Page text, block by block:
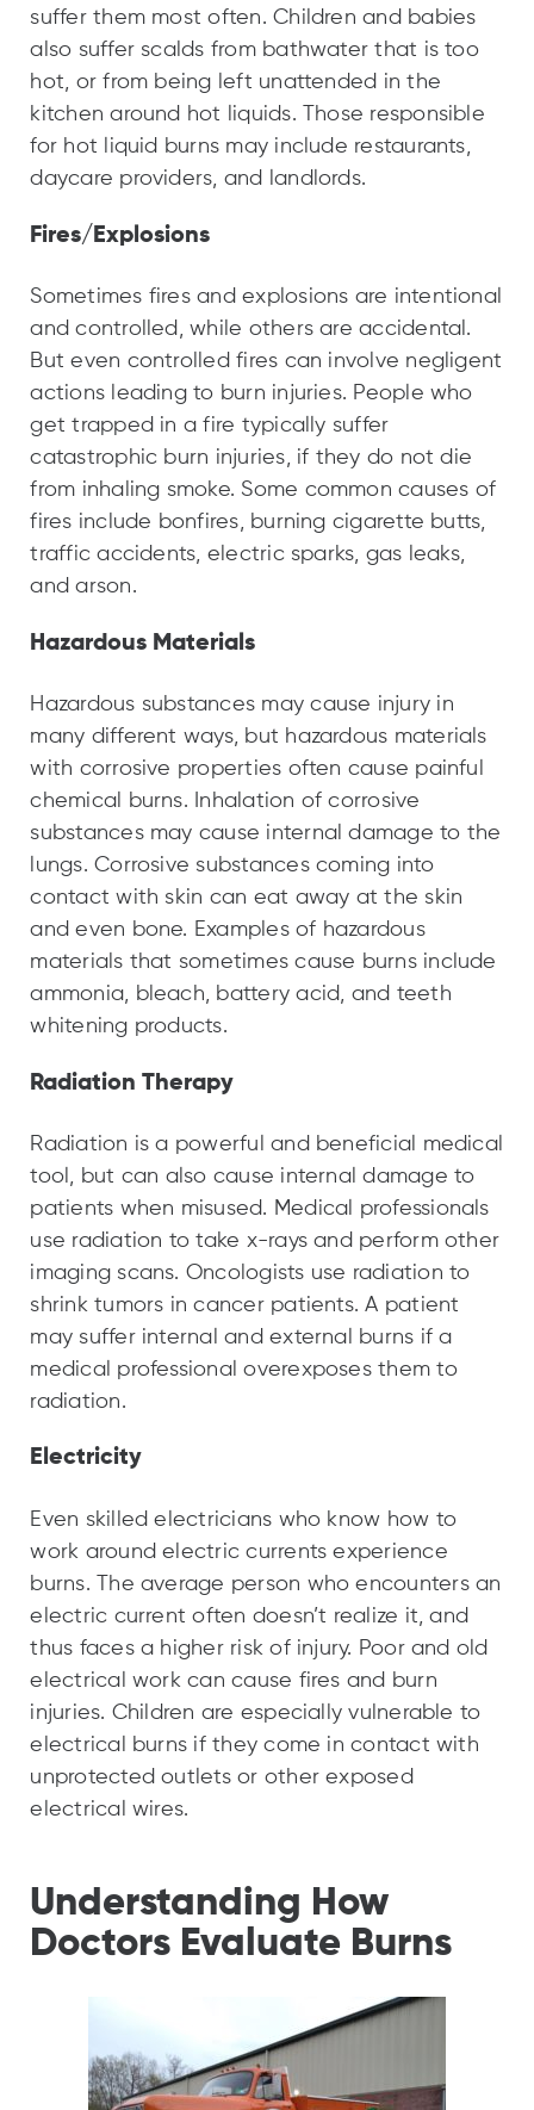
suffer them most often. Children and babies
also suffer scalds from bathwater that is too
hot, or from being left unattended in the
kitchen around hot liquids. Those responsible
for hot liquid burns may include restaurants,
daycare providers, and landlords.
Fires/Explosions
Sometimes fires and explosions are intentional
and controlled, while others are accidental.
But even controlled fires can involve negligent
actions leading to burn injuries. People who
get trapped in a fire typically suffer
catastrophic burn injuries, if they do not die
from inhaling smoke. Some common causes of
fires include bonfires, burning cigarette butts,
traffic accidents, electric sparks, gas leaks,
and arson.
Hazardous Materials
Hazardous substances may cause injury in
many different ways, but hazardous materials
with corrosive properties often cause painful
chemical burns. Inhalation of corrosive
substances may cause internal damage to the
lungs. Corrosive substances coming into
contact with skin can eat away at the skin
and even bone. Examples of hazardous
materials that sometimes cause burns include
ammonia, bleach, battery acid, and teeth
whitening products.
Radiation Therapy
Radiation is a powerful and beneficial medical
tool, but can also cause internal damage to
patients when misused. Medical professionals
use radiation to take x-rays and perform other
imaging scans. Oncologists use radiation to
shrink tumors in cancer patients. A patient
may suffer internal and external burns if a
medical professional overexposes them to
radiation.
Electricity
Even skilled electricians who know how to
work around electric currents experience
burns. The average person who encounters an
electric current often doesn’t realize it, and
thus faces a higher risk of injury. Poor and old
electrical work can cause fires and burn
injuries. Children are especially vulnerable to
electrical burns if they come in contact with
unprotected outlets or other exposed
electrical wires.
Understanding How
Doctors Evaluate Burns